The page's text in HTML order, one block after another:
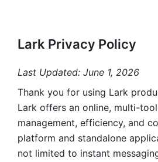
Lark Privacy Policy
Last Updated: June 1, 2026
Thank you for using Lark
Lark offers an online, multi-
management, efficiency, and
platform and standalone
not limited to instant